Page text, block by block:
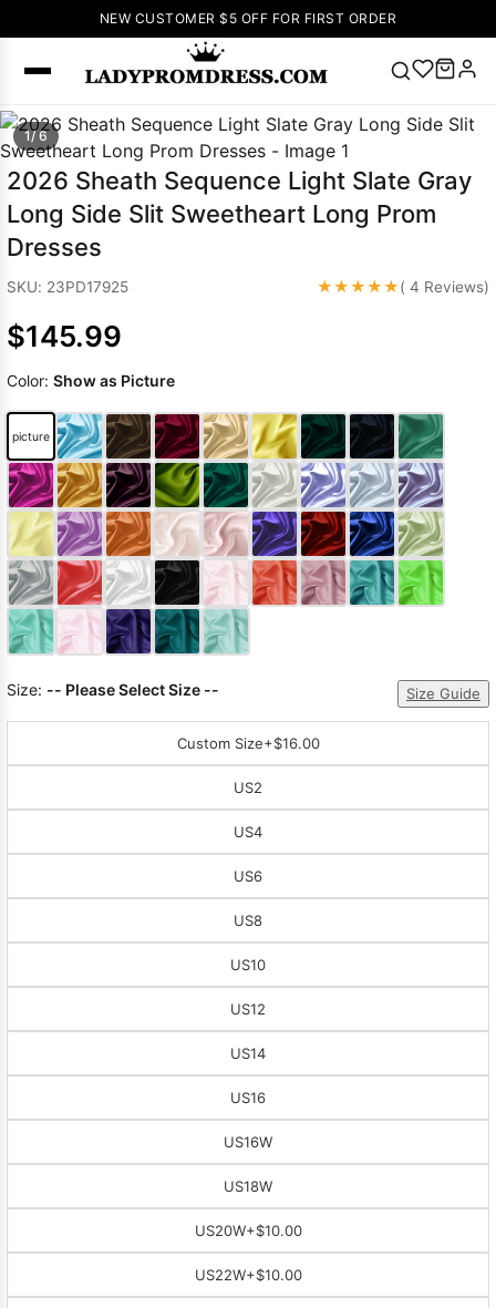
NEW CUSTOMER $5 OFF FOR FIRST ORDER
Popular
Right Now
🔥
V Neck Prom
Dress 🔥Lace-
Dresses
Dresses Pink
Prom Dress
Green Prom
Dress Long
Sleeve Prom
Dresses Prom
Dresses Prom
DressesLace
1/ 6
2026 Sheath Sequence Light Slate Gray
Long Side Slit Sweetheart Long Prom
Dresses
SKU: 23PD17925 ★★★★★( 4 Reviews)
$145.99
Color: Show as Picture
picture
Size: -- Please Select Size -- Size Guide
Custom Size+$16.00
US2
US4
US6
US8
US10
US12
US14
US16
US16W
US18W
US20W+$10.00
US22W+$10.00